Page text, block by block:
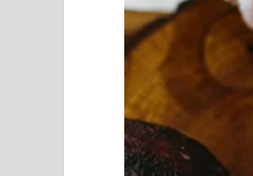
Dots intentionally
with an unexpected
exploded with laughter
The most impressive
Simon Cowell was
whole thing was staged,
judges burst out